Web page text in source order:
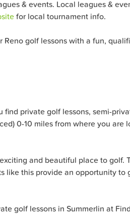
& events. Local leagues &
for local tournament info.
Reno golf lessons with a fun,
find private golf lessons, semi-
0-10 miles from where you
and beautiful place to golf.
like this provide an opportunity
golf lessons in Summerlin at